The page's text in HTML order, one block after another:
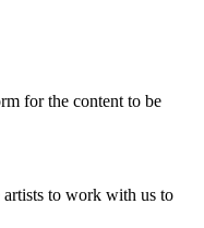
for the content to be
artists to work with us to